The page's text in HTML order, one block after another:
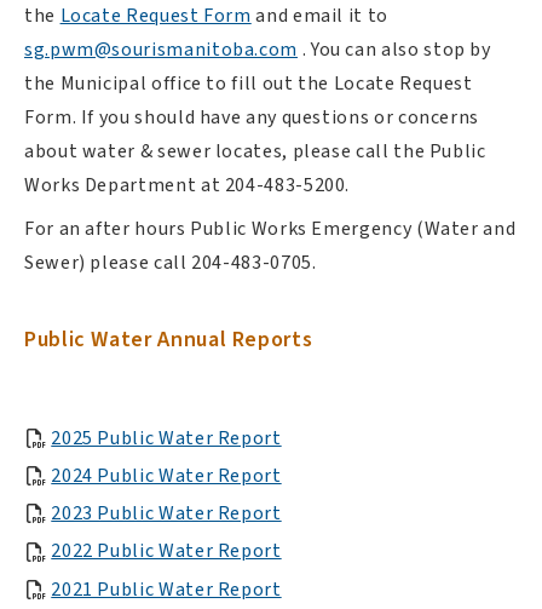
the Locate Request Form , opens PDF document
and email it to
sg.pwm@sourismanitoba.com .You can also stop by
the Municipal office to fill out the Locate Request
Form. If you should have any questions or concerns
about water & sewer locates, please call the Public
Works Department at 204-483-5200.
For an after hours Public Works Emergency (Water and
Sewer) please call 204-483-0705.
Public Water Annual Reports
2025 Public Water Report
2024 Public Water Report
2023 Public Water Report
2022 Public Water Report
2021 Public Water Report